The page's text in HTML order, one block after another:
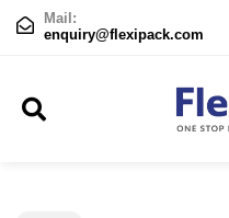
Mail:
enquiry@flexipack.com